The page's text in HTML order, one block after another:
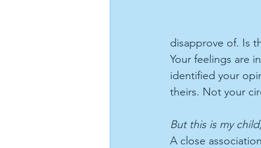
disapprove of. Is
Your feelings are
identified your
theirs. Not your
But this is my
A close